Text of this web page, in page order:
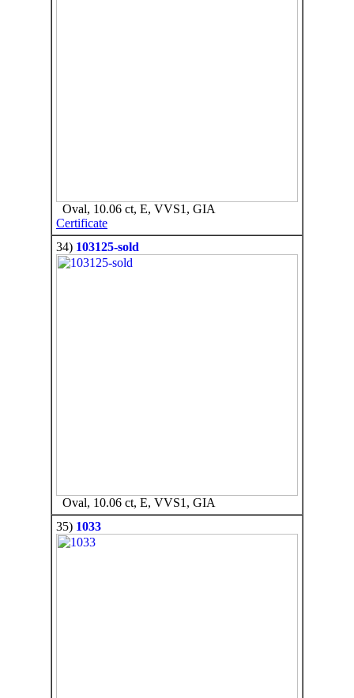
Oval, 10.06 ct, E, VVS1, GIA
Certificate
34) 103125-sold
Oval, 10.06 ct, E, VVS1, GIA
35) 1033